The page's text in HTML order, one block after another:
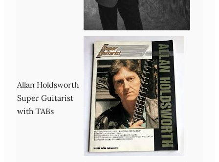
Allan Holdsworth
Super Guitarist
with TABs